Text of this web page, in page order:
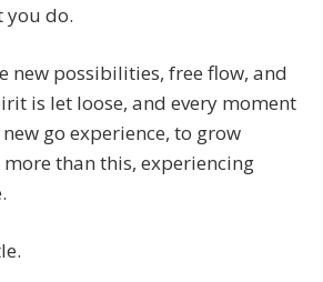
you do.
new possibilities, free flow, and
is let loose, and every moment
go experience, to grow
than this, experiencing